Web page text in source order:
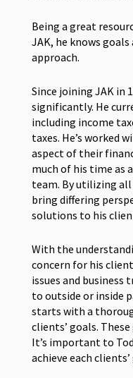
Being a great
JAK, he knows
approach.
Since joining JAK in
significantly. He
including income
taxes. He’s worked
aspect of their
much of his time as
team. By utilizing all
bring differing
solutions to his
With the
concern for his
issues and business
to outside or inside
starts with a
clients’ goals.
It’s important to
achieve each clients’